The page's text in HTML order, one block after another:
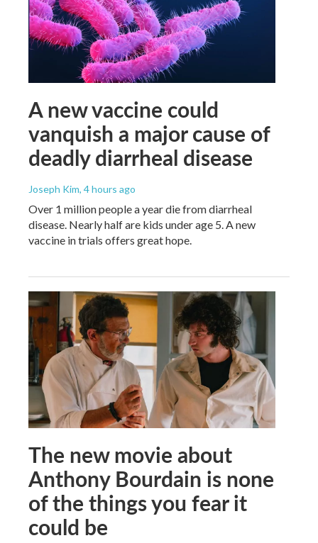
A new vaccine could
vanquish a major cause of
deadly diarrheal disease
Joseph Kim, 4 hours ago
Over 1 million people a year die from diarrheal
disease. Nearly half are kids under age 5. A new
vaccine in trials offers great hope.
The new movie about
Anthony Bourdain is none
of the things you fear it
could be